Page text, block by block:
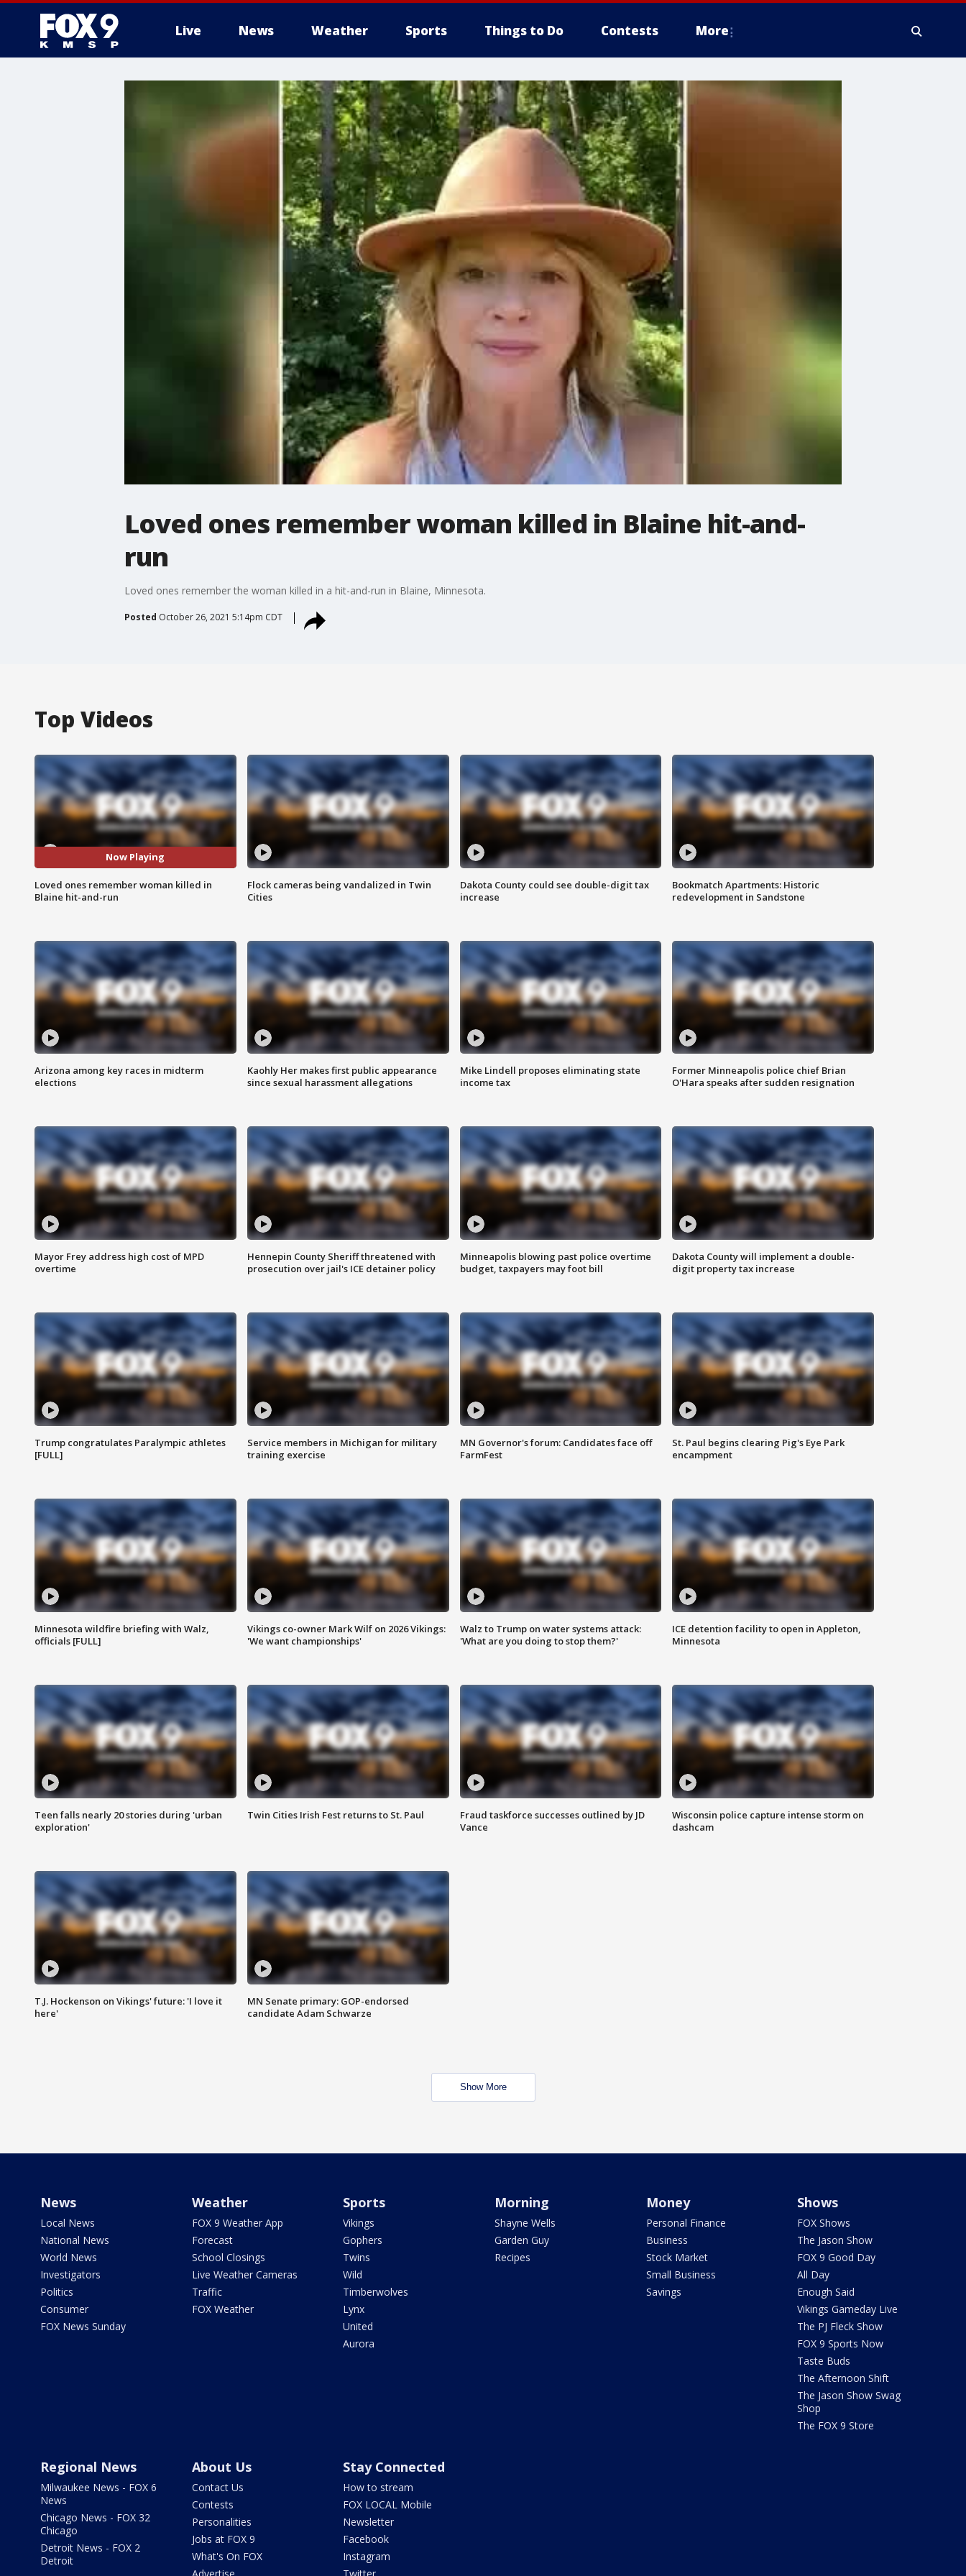
Live News Weather Sports Things to Do Contests More
Loved ones remember woman killed in Blaine hit-and-
run
Loved ones remember the woman killed in a hit-and-run in Blaine, Minnesota.
Posted October 26, 2021 5:14pm CDT
Top Videos
Now Playing
Loved ones remember woman killed in
Blaine hit-and-run
Flock cameras being vandalized in Twin
Cities
Dakota County could see double-digit tax
increase
Bookmatch Apartments: Historic
redevelopment in Sandstone
Arizona among key races in midterm
elections
Kaohly Her makes first public appearance
since sexual harassment allegations
Mike Lindell proposes eliminating state
income tax
Former Minneapolis police chief Brian
O'Hara speaks after sudden resignation
Mayor Frey address high cost of MPD
overtime
Hennepin County Sheriff threatened with
prosecution over jail's ICE detainer policy
Minneapolis blowing past police overtime
budget, taxpayers may foot bill
Dakota County will implement a double-
digit property tax increase
Trump congratulates Paralympic athletes
[FULL]
Service members in Michigan for military
training exercise
MN Governor's forum: Candidates face off
FarmFest
St. Paul begins clearing Pig's Eye Park
encampment
Minnesota wildfire briefing with Walz,
officials [FULL]
Vikings co-owner Mark Wilf on 2026 Vikings:
'We want championships'
Walz to Trump on water systems attack:
'What are you doing to stop them?'
ICE detention facility to open in Appleton,
Minnesota
Teen falls nearly 20 stories during 'urban
exploration'
Twin Cities Irish Fest returns to St. Paul
Fraud taskforce successes outlined by JD
Vance
Wisconsin police capture intense storm on
dashcam
T.J. Hockenson on Vikings' future: 'I love it
here'
MN Senate primary: GOP-endorsed
candidate Adam Schwarze
Show More
News
Local News
National News
World News
Investigators
Politics
Consumer
FOX News Sunday
Weather
FOX 9 Weather App
Forecast
School Closings
Live Weather Cameras
Traffic
FOX Weather
Sports
Vikings
Gophers
Twins
Wild
Timberwolves
Lynx
United
Aurora
Morning
Shayne Wells
Garden Guy
Recipes
Money
Personal Finance
Business
Stock Market
Small Business
Savings
Shows
FOX Shows
The Jason Show
FOX 9 Good Day
All Day
Enough Said
Vikings Gameday Live
The PJ Fleck Show
FOX 9 Sports Now
Taste Buds
The Afternoon Shift
The Jason Show Swag
Shop
The FOX 9 Store
Regional News
Milwaukee News - FOX 6
News
Chicago News - FOX 32
Chicago
Detroit News - FOX 2
Detroit
About Us
Contact Us
Contests
Personalities
Jobs at FOX 9
What's On FOX
Stay Connected
How to stream
FOX LOCAL Mobile
Newsletter
Facebook
Instagram